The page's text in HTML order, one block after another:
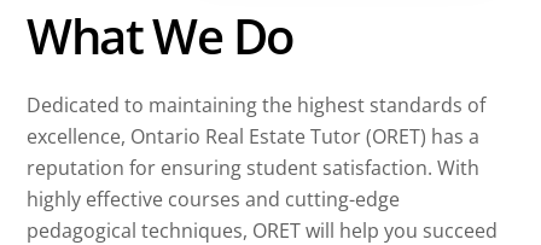
What We Do
Dedicated to maintaining the highest standards of
excellence, Ontario Real Estate Tutor (ORET) has a
reputation for ensuring student satisfaction. With
highly effective courses and cutting-edge
pedagogical techniques, ORET will help you succeed